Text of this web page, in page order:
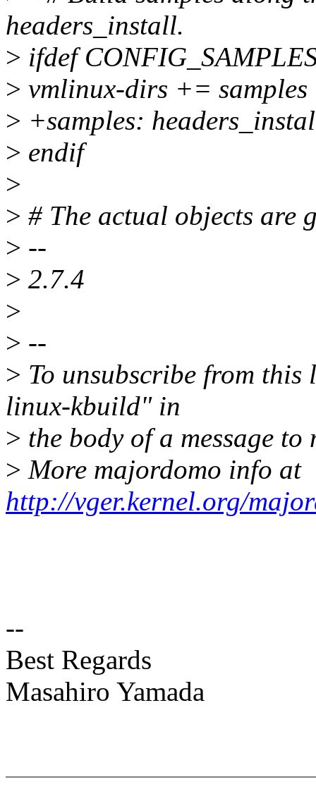
headers_install.
> ifdef
> vmlinux-dirs += samples
> +samples:
> endif
>
> # The actual objects are
> --
> 2.7.4
>
> --
> To unsubscribe from
linux-kbuild" in
> the body of a message
> More majordomo info at
http://vger.kernel.org/
--
Best Regards
Masahiro Yamada